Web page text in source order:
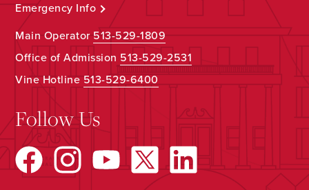
Emergency Info
Main Operator513-529-1809
Office of Admission 513-529-2531
Vine Hotline513-529-6400
Follow Us